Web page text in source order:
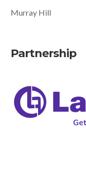
Murray Hill
Partnership